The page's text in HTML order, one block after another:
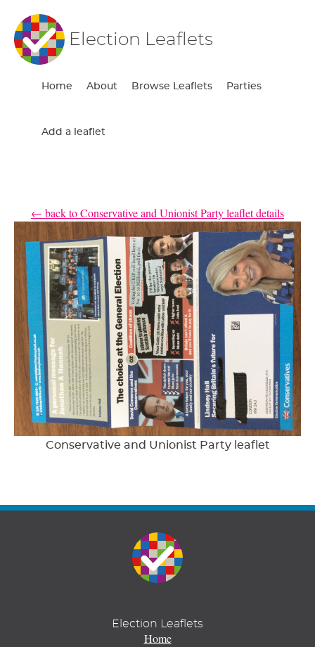
Election Leaflets
Home About Browse Leaflets Parties
Add a leaflet
← back to Conservative and Unionist Party leaflet details
Conservative and Unionist Party leaflet
Election Leaflets
Home